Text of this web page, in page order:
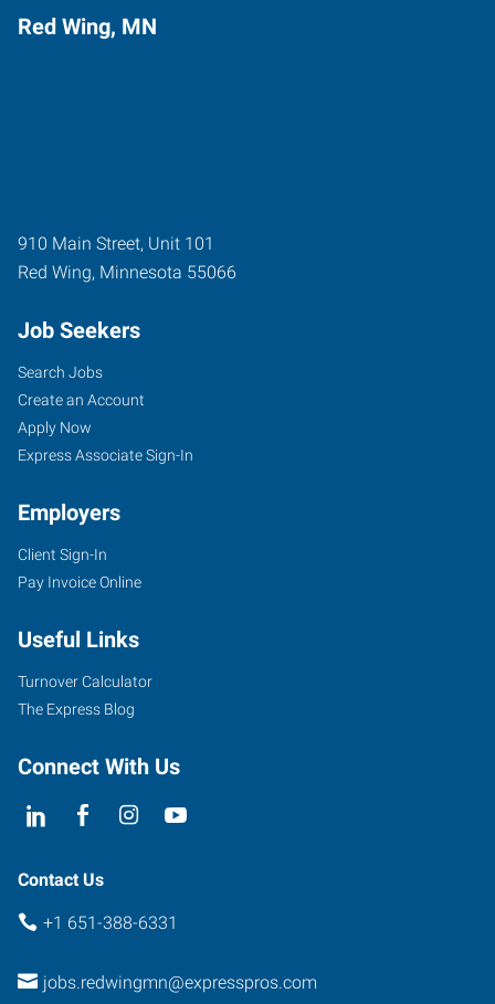
Red Wing, MN
910 Main Street, Unit 101
Red Wing, Minnesota 55066
Job Seekers
Search Jobs
Create an Account
Apply Now
Express Associate Sign-In
Employers
Client Sign-In
Pay Invoice Online
Useful Links
Turnover Calculator
The Express Blog
Connect With Us
Contact Us
+1 651-388-6331
jobs.redwingmn@expresspros.com